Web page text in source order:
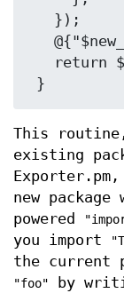
This
existing
new
powered
you import
the current
"foo" by